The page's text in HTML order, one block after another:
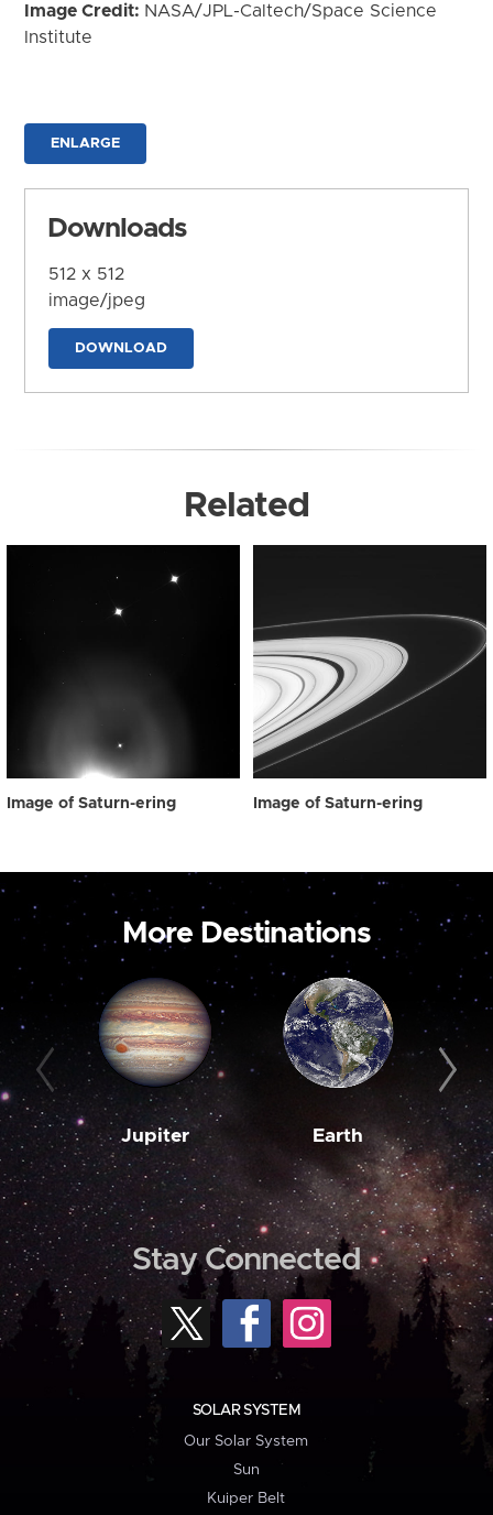
Image Credit: NASA/JPL-Caltech/Space Science
Institute
ENLARGE
Downloads
512 x 512
image/jpeg
DOWNLOAD
Related
Image of Saturn-ering Image of Saturn-ering
More Destinations
Jupiter Earth
Stay Connected
SOLAR SYSTEM
Our Solar System
Sun
Kuiper Belt